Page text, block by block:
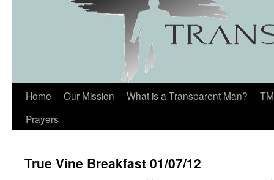
Home Our Mission What is a Transparent Man?
Prayers
True Vine Breakfast 01/07/12